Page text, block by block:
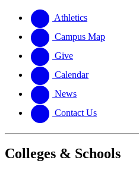
website
new
website
Athletics
Campus Map
Give
Calendar
News
Contact Us
Colleges & Schools